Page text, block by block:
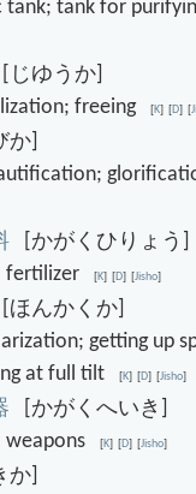
tank; tank for
[じゆうか]
freeing[K] [D] [
か]
[かがくひりょう]
fertilizer[K] [D] [Jisho]
[ほんかくか]
getting up
at full tilt[K] [D] [Jisho]
[かがくへいき]
weapons[K] [D] [Jisho]
か]